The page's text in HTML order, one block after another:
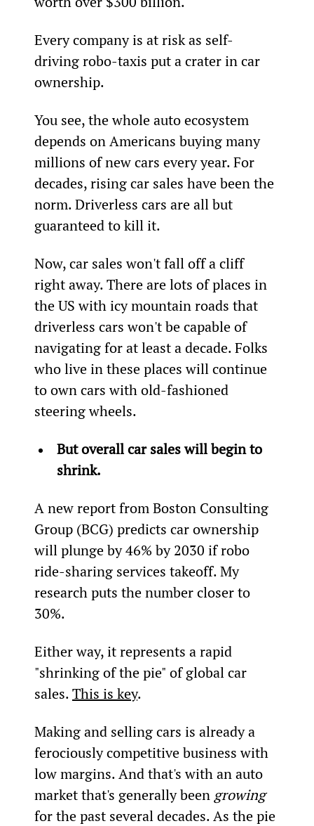
Every company is at risk as self-
driving robo-taxis put a crater in car
ownership.
You see, the whole auto ecosystem
depends on Americans buying many
millions of new cars every year. For
decades, rising car sales have been the
norm. Driverless cars are all but
guaranteed to kill it.
Now, car sales won't fall off a cliff
right away. There are lots of places in
the US with icy mountain roads that
driverless cars won't be capable of
navigating for at least a decade. Folks
who live in these places will continue
to own cars with old-fashioned
steering wheels.
But overall car sales will begin to
shrink.
A new report from Boston Consulting
Group (BCG) predicts car ownership
will plunge by 46% by 2030 if robo
ride-sharing services takeoff. My
research puts the number closer to
30%.
Either way, it represents a rapid
"shrinking of the pie" of global car
sales. This is key.
Making and selling cars is already a
ferociously competitive business with
low margins. And that's with an auto
market that's generally been growing
for the past several decades. As the pie